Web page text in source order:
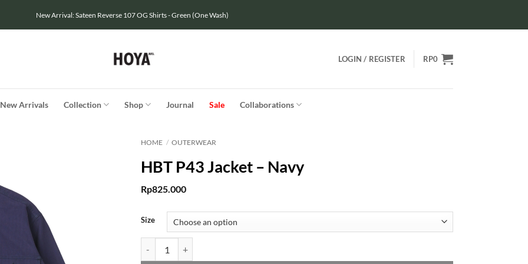
New Arrival: Sateen Reverse 107 OG Shirts - Green (One Wash)
LOGIN / REGISTER RP0
New Arrivals Collection Shop Journal Sale Collaborations
HOME / OUTERWEAR
HBT P43 Jacket – Navy
Rp825.000
Size